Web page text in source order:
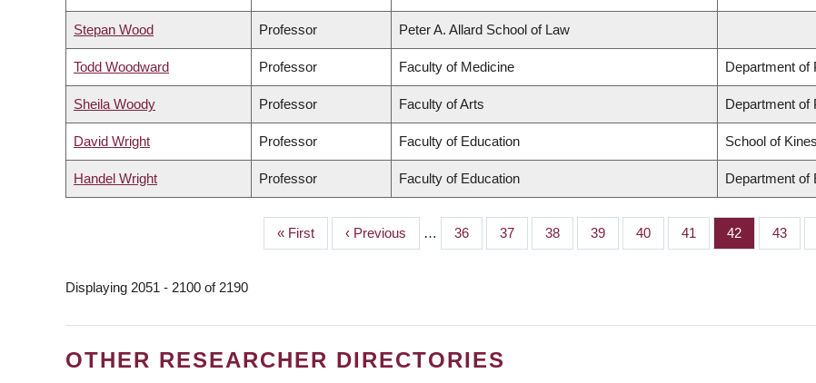
Stepan Wood Professor Peter A. Allard School of Law
Todd Woodward Professor Faculty of Medicine Department of
Sheila Woody Professor Faculty of Arts Department of
David Wright Professor Faculty of Education School of
Handel Wright Professor Faculty of Education Department of
First
page
« First
Previous
page
‹ Previous … Page
36 Page
37 Page
38 Page
39 Page
40 Page
41 Page
42 Page
43
Displaying 2051 - 2100 of 2190
OTHER RESEARCHER DIRECTORIES